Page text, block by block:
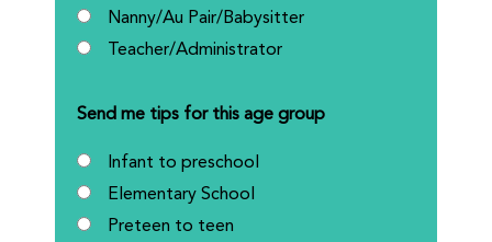
Nanny/Au Pair/Babysitter
Teacher/Administrator
Send me tips for this age group
Infant to preschool
Elementary School
Preteen to teen